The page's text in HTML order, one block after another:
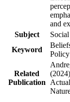
and
Subject
Keyword
Related
Publication